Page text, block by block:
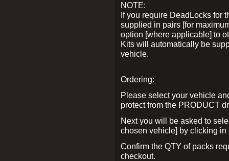
NOTE:
If you require DeadLocks for
supplied in pairs [for
option [where applicable] to
Kits will automatically be
vehicle.
Ordering:
Please select your vehicle
protect from the PRODUCT
Next you will be asked to
chosen vehicle] by clicking
Confirm the QTY of packs
checkout.